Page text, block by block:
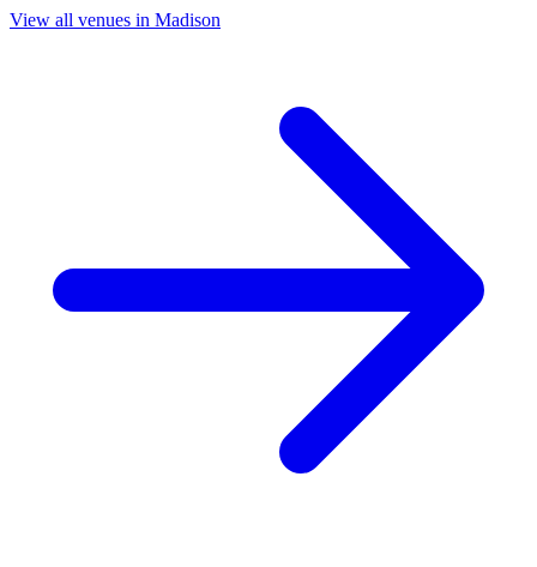
View all venues in Madison